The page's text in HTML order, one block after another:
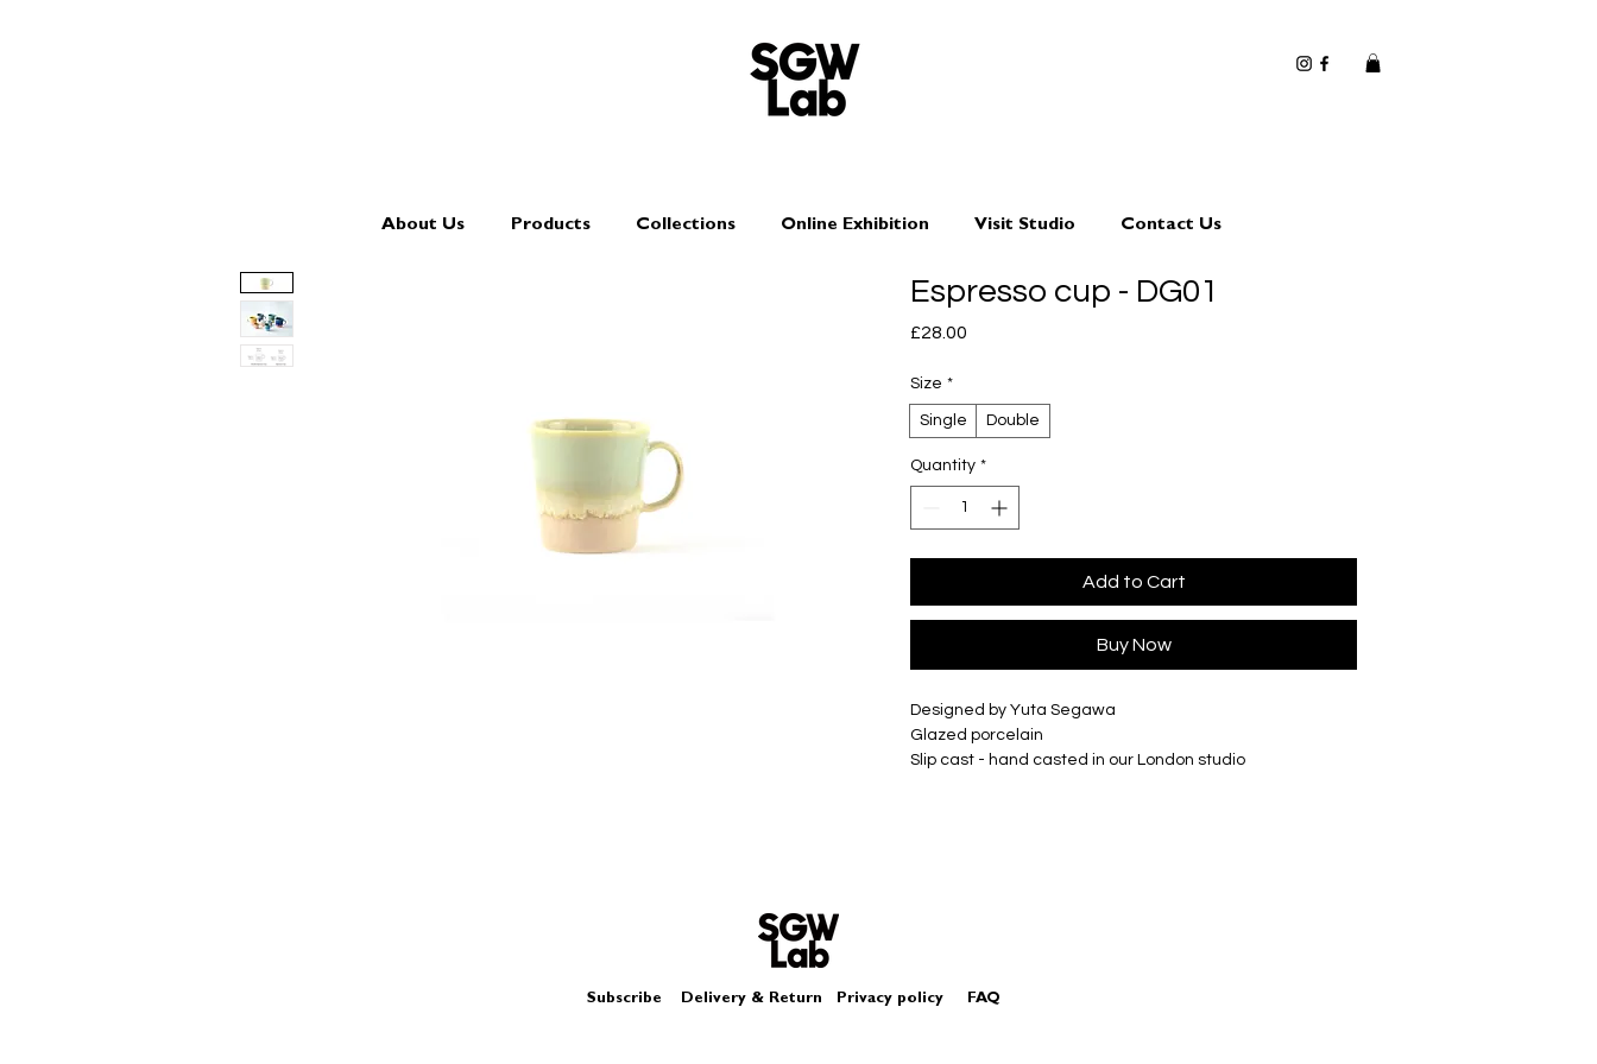
About Us Products Collections Online Exhibition Visit Studio Contact Us
Espresso cup - DG01
£28.00
Size *
Single Double
Quantity *
Add to Cart
Buy Now
Designed by Yuta Segawa
Glazed porcelain
Slip cast - hand casted in our London studio
Subscribe Delivery & Return Privacy policy FAQ